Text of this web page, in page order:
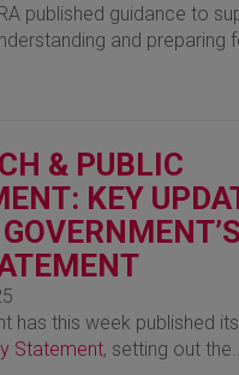
published guidance to
and preparing
& PUBLIC
KEY
has this week published its
Statement, setting out the…